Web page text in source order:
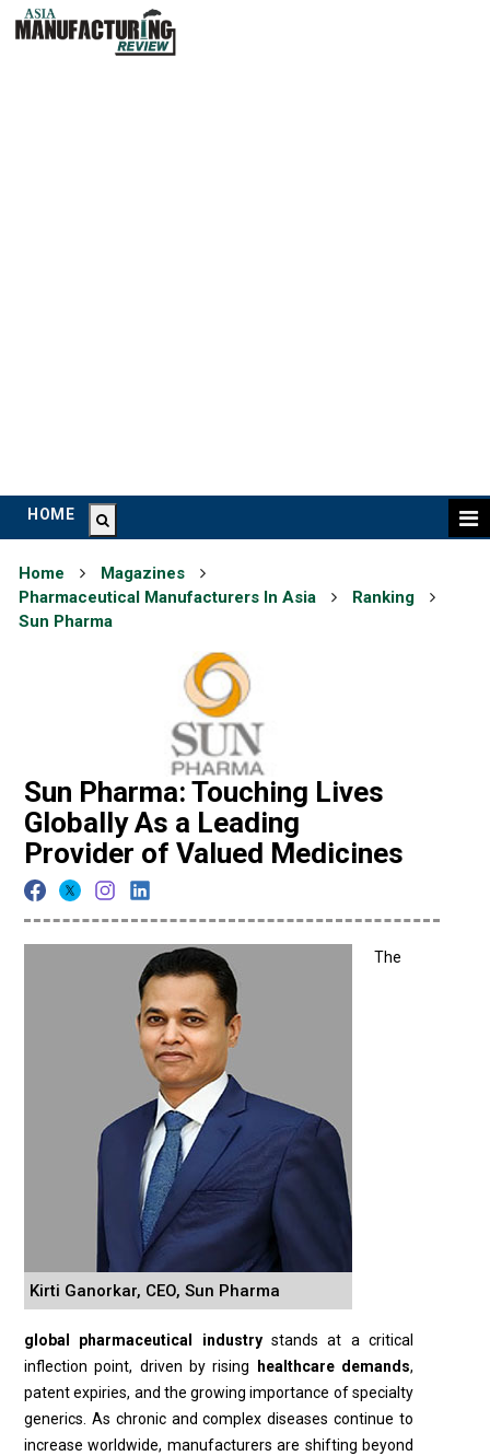
HOME
Home
Magazines
Pharmaceutical Manufacturers In Asia
Ranking
Sun Pharma
Sun Pharma: Touching Lives
Globally As a Leading
Provider of Valued Medicines
Kirti Ganorkar, CEO, Sun Pharma
The
global pharmaceutical industry stands at a critical
inflection point, driven by rising
healthcare demands,
patent expiries, and the growing importance of specialty
generics. As chronic and complex diseases continue to
increase worldwide, manufacturers are shifting beyond